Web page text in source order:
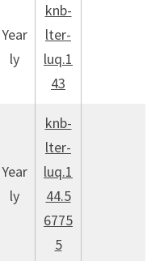
Year
ly
knb-
lter-
luq.1
43
Year
ly
knb-
lter-
luq.1
44.5
6775
5